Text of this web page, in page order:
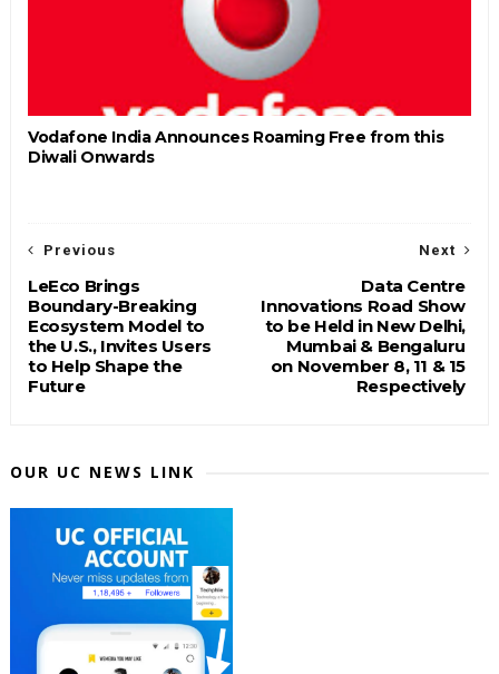
Vodafone India Announces Roaming Free from this
Diwali Onwards
Next
Data Centre
Innovations Road Show
to be Held in New Delhi,
Mumbai & Bengaluru
on November 8, 11 & 15
Respectively
Previous
LeEco Brings
Boundary-Breaking
Ecosystem Model to
the U.S., Invites Users
to Help Shape the
Future
OUR UC NEWS LINK